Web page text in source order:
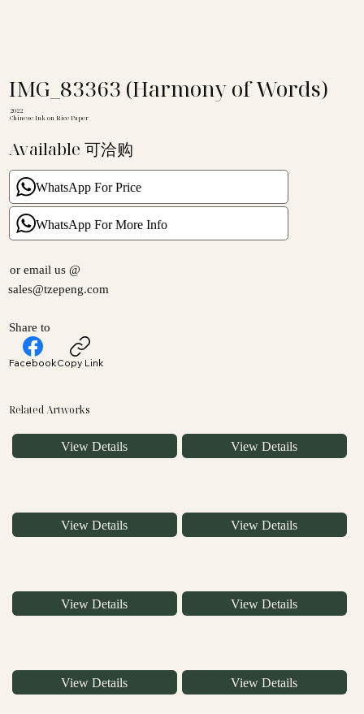
IMG_83363 (Harmony of Words)
2022
Chinese Ink on Rice Paper
Available 可洽购
WhatsApp For Price
WhatsApp For More Info
or email us @
sales@tzepeng.com
Share to
FacebookCopy Link
Related Artworks
View Details View Details
View Details View Details
View Details View Details
View Details View Details